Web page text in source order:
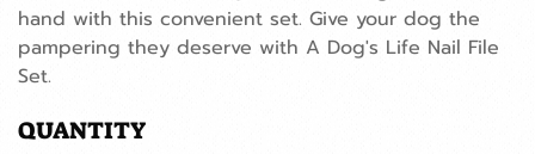
hand with this convenient set. Give your dog the
pampering they deserve with A Dog's Life Nail File
Set.
QUANTITY